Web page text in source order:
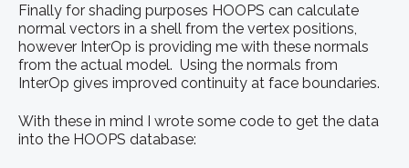
Finally for shading purposes HOOPS can calculate
normal vectors in a shell from the vertex positions,
however InterOp is providing me with these normals
from the actual model. Using the normals from
InterOp gives improved continuity at face boundaries.
With these in mind I wrote some code to get the data
into the HOOPS database: